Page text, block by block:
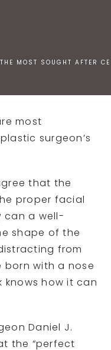
MOST SOUGHT AFTER
most
surgeon’s
that the
proper facial
can a well-
shape of the
from
born with a nose
knows how it can
Daniel J.
the “perfect